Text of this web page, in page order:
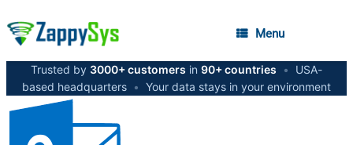
Menu
Trusted by 3000+ customers in 90+ countries •
USA-
based headquarters • Your data stays in your environment